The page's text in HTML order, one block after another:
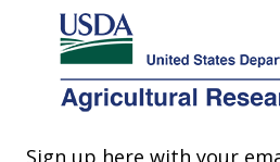
pre and post introduction
These life tables were then used
dynamics and pest population
simply displaced
supply any additional mortality
introductions. The lack of
Sign up here with your